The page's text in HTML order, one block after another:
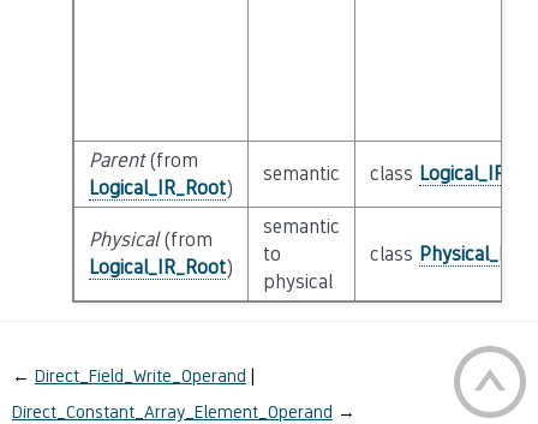
Parent(from
Logical_IR_Root)
semantic class
Physical(from
Logical_IR_Root)
semantic
to
physical
class
← Direct_Field_Write_Operand
Direct_Constant_Array_Element_Operand →